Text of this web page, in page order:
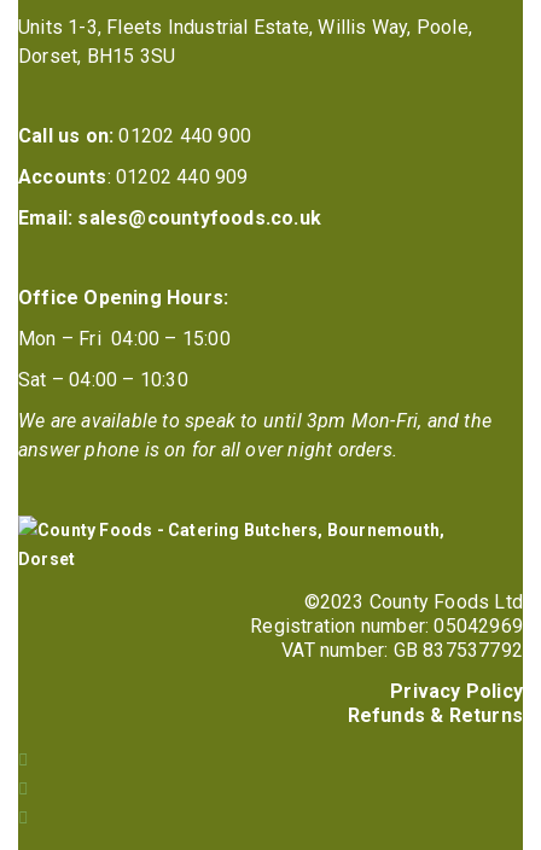
Units 1-3, Fleets Industrial Estate, Willis Way, Poole,
Dorset, BH15 3SU
Call us on: 01202 440 900
Accounts: 01202 440 909
Email: sales@countyfoods.co.uk
Office Opening Hours:
Mon – Fri 04:00 – 15:00
Sat – 04:00 – 10:30
We are available to speak to until 3pm Mon-Fri, and the
answer phone is on for all over night orders.
©2023 County Foods Ltd
Registration number: 05042969
VAT number: GB 837537792
Privacy Policy
Refunds & Returns